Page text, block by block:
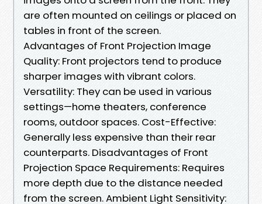
are often mounted on ceilings or placed on
tables in front of the screen.
Advantages of Front Projection Image
Quality: Front projectors tend to produce
sharper images with vibrant colors.
Versatility: They can be used in various
settings—home theaters, conference
rooms, outdoor spaces. Cost-Effective:
Generally less expensive than their rear
counterparts. Disadvantages of Front
Projection Space Requirements: Requires
more depth due to the distance needed
from the screen. Ambient Light Sensitivity: